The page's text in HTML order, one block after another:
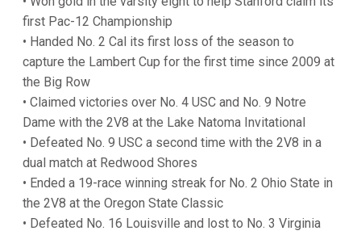
first Pac-12 Championship
• Handed No. 2 Cal its first loss of the season to
capture the Lambert Cup for the first time since 2009 at
the Big Row
• Claimed victories over No. 4 USC and No. 9 Notre
Dame with the 2V8 at the Lake Natoma Invitational
• Defeated No. 9 USC a second time with the 2V8 in a
dual match at Redwood Shores
• Ended a 19-race winning streak for No. 2 Ohio State in
the 2V8 at the Oregon State Classic
• Defeated No. 16 Louisville and lost to No. 3 Virginia